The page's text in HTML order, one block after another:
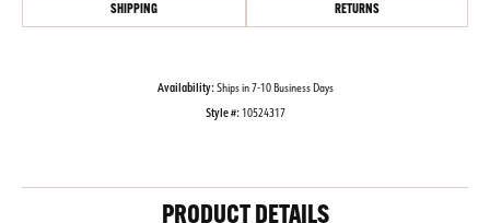
SHIPPING RETURNS
Availability:Ships in 7-10 Business Days
Style #:10524317
PRODUCT DETAILS